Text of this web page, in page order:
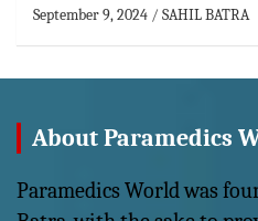
September 9, 2024 SAHIL BATRA
About Paramedics
Paramedics World was